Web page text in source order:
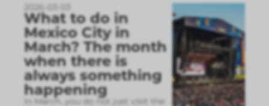
2026-03-03
What to do in
Mexico City in
March? The month
when there is
always something
happening
In March, you do not just visit the